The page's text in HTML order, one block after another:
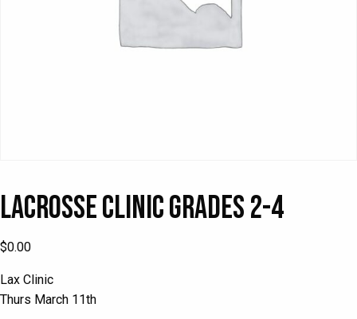
Lacrosse Clinic Grades 2-4
$0.00
Lax Clinic
Thurs March 11th